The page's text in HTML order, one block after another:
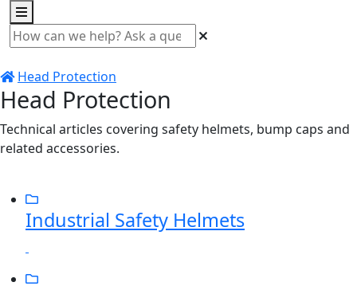
Head Protection
Head Protection
Technical articles covering safety helmets, bump caps and
related accessories.
Industrial Safety Helmets